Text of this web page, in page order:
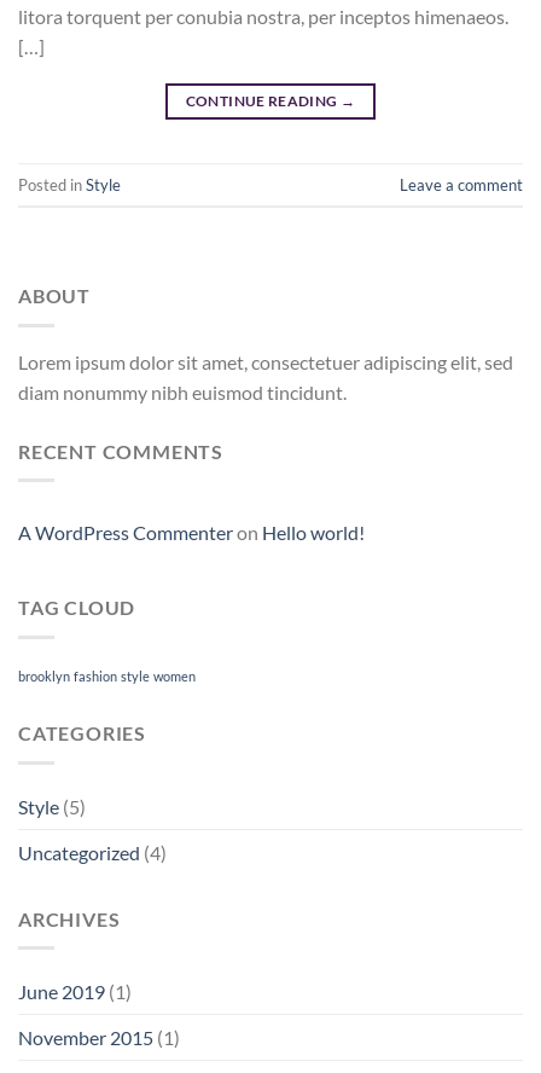
litora torquent per conubia nostra, per inceptos himenaeos.
[…]
CONTINUE READING →
Posted inStyle Leave a comment
ABOUT
Lorem ipsum dolor sit amet, consectetuer adipiscing elit, sed
diam nonummy nibh euismod tincidunt.
RECENT COMMENTS
A WordPress Commenteron Hello world!
TAG CLOUD
brooklyn fashion style women
CATEGORIES
Style (5)
Uncategorized (4)
ARCHIVES
June 2019 (1)
November 2015 (1)